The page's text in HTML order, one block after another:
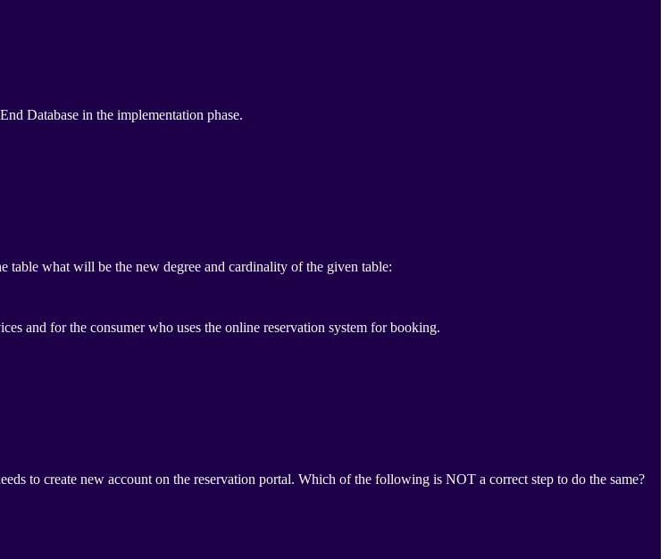
Database in the implementation phase.
table what will be the new degree and cardinality of the given table:
and for the consumer who uses the online reservation system for booking.
to create new account on the reservation portal. Which of the following is NOT a correct step to do the same?